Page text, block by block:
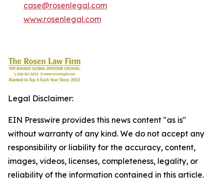
case@rosenlegal.com
www.rosenlegal.com
Legal Disclaimer:
EIN Presswire provides this news content "as is"
without warranty of any kind. We do not accept any
responsibility or liability for the accuracy, content,
images, videos, licenses, completeness, legality, or
reliability of the information contained in this article.